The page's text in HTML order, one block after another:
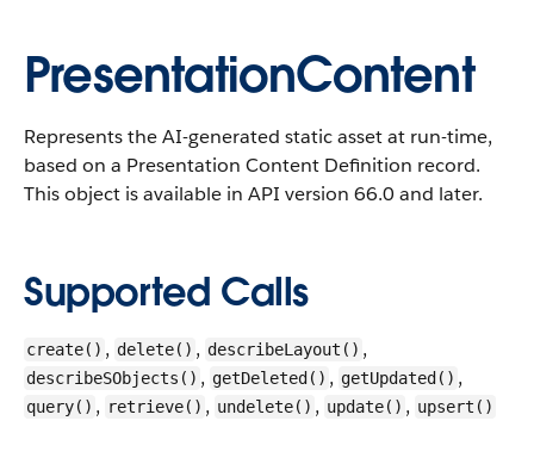
PresentationContent
Represents the AI-generated static asset at run-time,
based on a Presentation Content Definition record.
This object is available in API version 66.0 and later.
Supported Calls
create() , delete() , describeLayout() ,
describeSObjects() , getDeleted() , getUpdated() ,
query() , retrieve() , undelete() , update() , upsert()